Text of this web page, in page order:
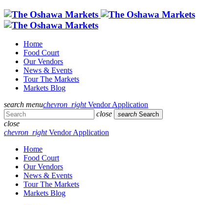
Home
Food Court
Our Vendors
News & Events
Tour The Markets
Markets Blog
search menuchevron_rightVendor Application
close
search Search
close
chevron_rightVendor Application
Home
Food Court
Our Vendors
News & Events
Tour The Markets
Markets Blog